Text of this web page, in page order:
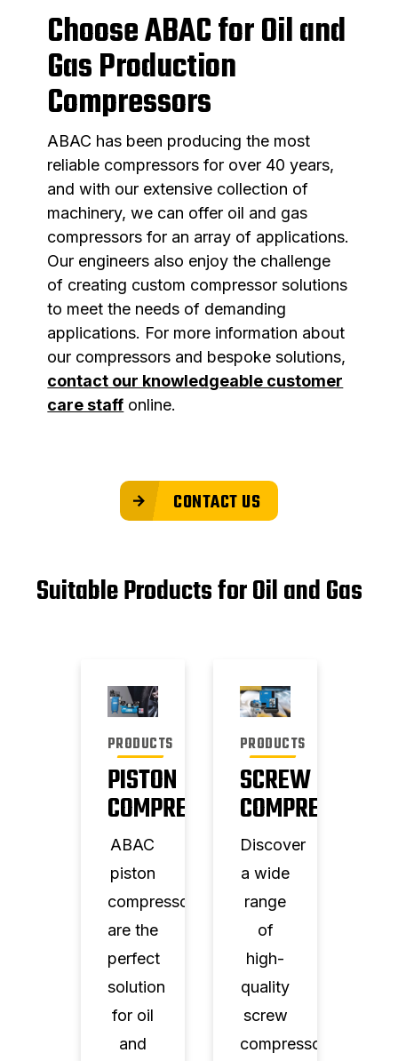
Choose ABAC for Oil and
Gas Production
Compressors
ABAC has been producing the most
reliable compressors for over 40 years,
and with our extensive collection of
machinery, we can offer oil and gas
compressors for an array of applications.
Our engineers also enjoy the challenge
of creating custom compressor solutions
to meet the needs of demanding
applications. For more information about
our compressors and bespoke solutions,
contact our knowledgeable customer
care staff online.
CONTACT US
Suitable Products for Oil and Gas
PRODUCTS
PISTON
COMPRESSORS
ABAC
piston
compressors
are the
perfect
solution
for oil
and
PRODUCTS
SCREW
COMPRESSORS
Discover
a wide
range
of
high-
quality
screw
compressors